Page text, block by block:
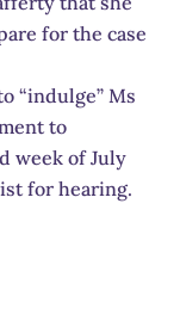
for the case
“indulge” Ms
to
week of July
for hearing.